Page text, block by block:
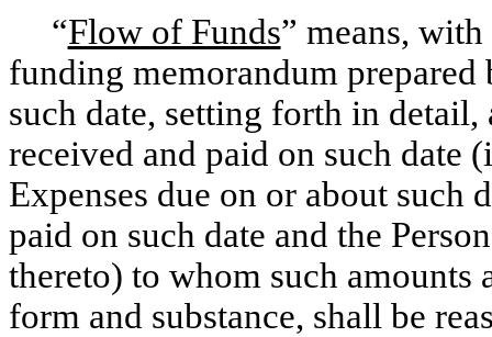
“Flow of Funds” means,
funding memorandum
such date, setting forth in
received and paid on such date
Expenses due on or about such
paid on such date and the
thereto) to whom such
form and substance, shall be